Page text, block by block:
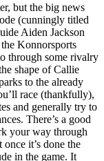
but the big news
(cunningly titled
Aiden Jackson
Konnorsports
through some rivalry
shape of Callie
to the already
race (thankfully),
and generally try to
There’s a good
your way through
it’s done the
in the game. It